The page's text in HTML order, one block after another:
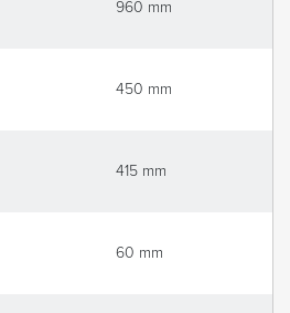
960 mm
450 mm
415 mm
60 mm